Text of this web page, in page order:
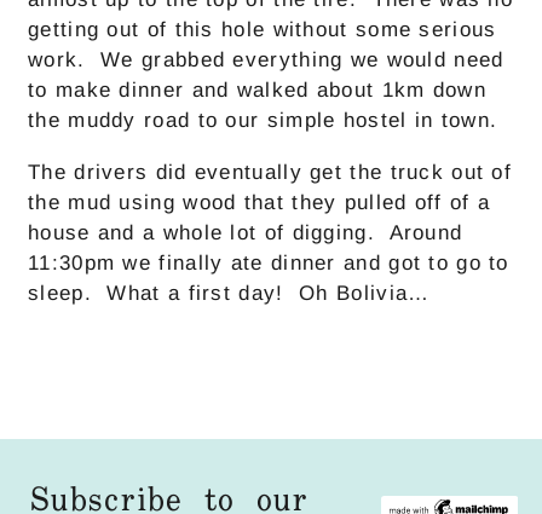
getting out of this hole without some serious
work. We grabbed everything we would need
to make dinner and walked about 1km down
the muddy road to our simple hostel in town.
The drivers did eventually get the truck out of
the mud using wood that they pulled off of a
house and a whole lot of digging. Around
11:30pm we finally ate dinner and got to go to
sleep. What a first day! Oh Bolivia…
Subscribe to our